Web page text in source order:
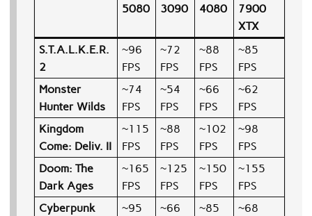
5080
3090
4080
7900
XTX
S.T.A.L.K.E.R.
2
~96
FPS
~72
FPS
~88
FPS
~85
FPS
Monster
Hunter Wilds
~74
FPS
~54
FPS
~66
FPS
~62
FPS
Kingdom
Come: Deliv. II
~115
FPS
~88
FPS
~102
FPS
~98
FPS
Doom: The
Dark Ages
~165
FPS
~125
FPS
~150
FPS
~155
FPS
Cyberpunk
~95
~66
~85
~68